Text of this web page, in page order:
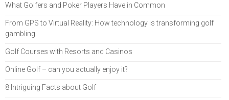
What Golfers and Poker Players Have in Common
From GPS to Virtual Reality: How technology is transforming golf
gambling
Golf Courses with Resorts and Casinos
Online Golf – can you actually enjoy it?
8 Intriguing Facts about Golf